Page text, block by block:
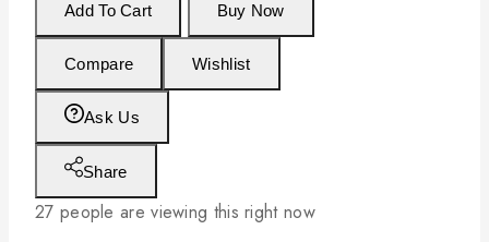
Add To Cart Buy Now
Compare Wishlist
Ask Us
Share
27 people are viewing this right now